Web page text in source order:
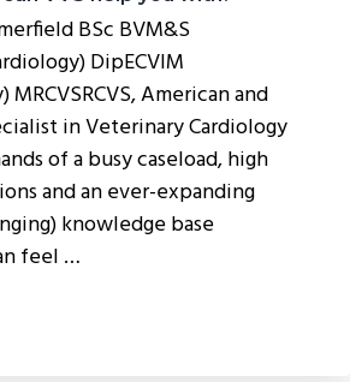
BSc BVM&S
DipECVIM
MRCVSRCVS, American and
in Veterinary Cardiology
of a busy caseload, high
and an ever-expanding
knowledge base
feel …